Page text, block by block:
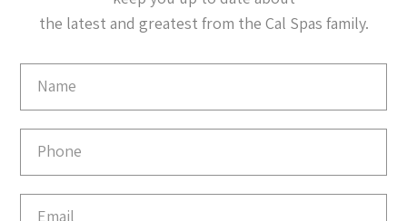
the latest and greatest from the Cal Spas family.